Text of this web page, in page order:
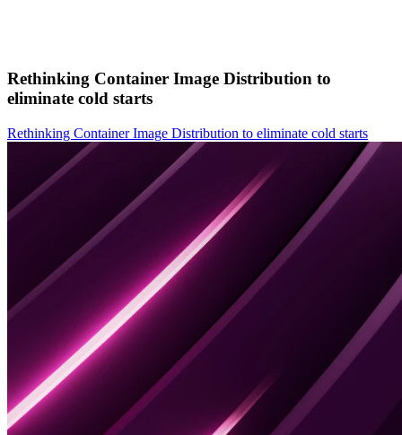
Rethinking Container Image Distribution to
eliminate cold starts
Rethinking Container Image Distribution to eliminate cold starts